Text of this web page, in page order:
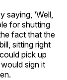
‘Well,
for shutting
fact that the
sitting right
pick up
sign it